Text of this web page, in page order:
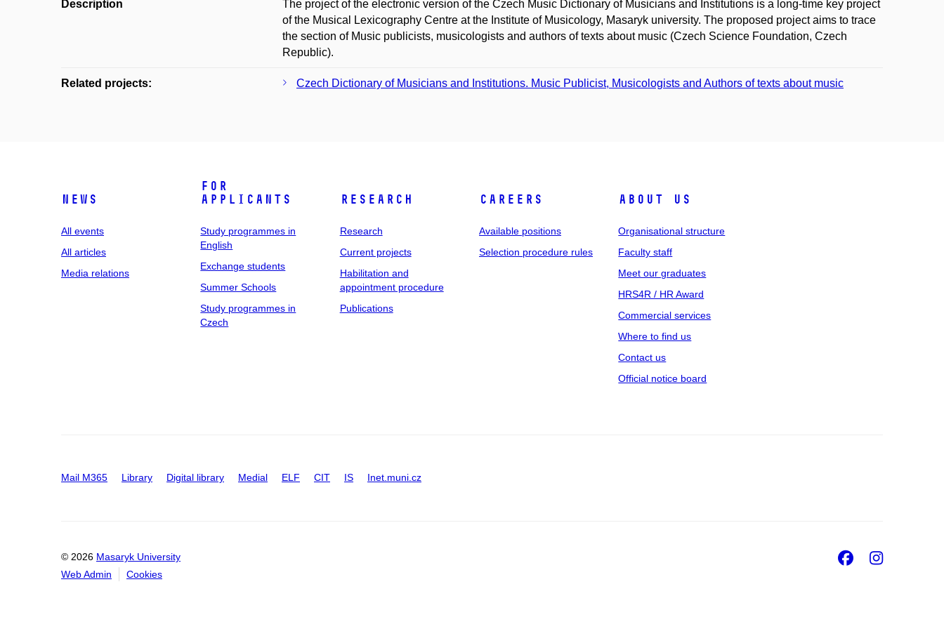
Description
The project of the electronic version of the Czech Music Dictionary of Musicians and Institutions is a long-time key project
of the Musical Lexicography Centre at the Institute of Musicology, Masaryk university. The proposed project aims to trace
the section of Music publicists, musicologists and authors of texts about music (Czech Science Foundation, Czech
Republic).
Related projects: Czech Dictionary of Musicians and Institutions. Music Publicist, Musicologists and Authors of texts about music
News
All events
All articles
Media relations
For
applicants
Study programmes in
English
Exchange students
Summer Schools
Study programmes in
Czech
Research
Research
Current projects
Habilitation and
appointment procedure
Publications
Careers
Available positions
Selection procedure rules
About us
Organisational structure
Faculty staff
Meet our graduates
HRS4R / HR Award
Commercial services
Where to find us
Contact us
Official notice board
Mail M365 Library Digital library Medial ELF CIT IS Inet.muni.cz
© 2026 Masaryk University
Web Admin
Cookies
Facebook